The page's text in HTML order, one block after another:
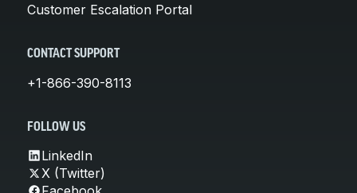
Customer Escalation Portal
CONTACT SUPPORT
+1-866-390-8113
FOLLOW US
LinkedIn
X (Twitter)